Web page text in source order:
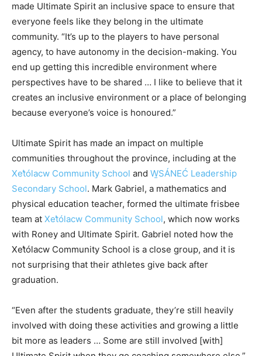
made Ultimate Spirit an inclusive space to ensure that
everyone feels like they belong in the ultimate
community. “It’s up to the players to have personal
agency, to have autonomy in the decision-making. You
end up getting this incredible environment where
perspectives have to be shared … I like to believe that it
creates an inclusive environment or a place of belonging
because everyone’s voice is honoured.”
Ultimate Spirit has made an impact on multiple
communities throughout the province, including at the
Xet̓ólacw Community School and W̱SÁNEĆ Leadership
Secondary School. Mark Gabriel, a mathematics and
physical education teacher, formed the ultimate frisbee
team at Xet̓ólacw Community School, which now works
with Roney and Ultimate Spirit. Gabriel noted how the
Xet̓ólacw Community School is a close group, and it is
not surprising that their athletes give back after
graduation.
“Even after the students graduate, they’re still heavily
involved with doing these activities and growing a little
bit more as leaders … Some are still involved [with]